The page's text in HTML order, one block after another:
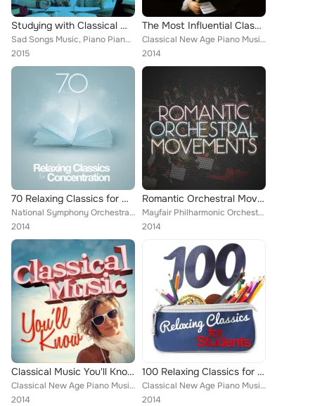
Studying with Classical Music
Sad Songs Music, Piano Piano, Deep Focus, Igor Oistrakh, Andrés Segovia, Romantic Piano for Reading, Antonín Dvořák, Smart Baby ...
2015
The Most Influential Classical Music
Classical New Age Piano Music, Wolfgang Amadeus Mozart, L'Orchestre de la Suisse Romande [Orchestra], European Philharmonic Orch...
2014
70 Relaxing Classics for Concentration
National Symphony Orchestra, Everest Woodwind Octet, Capital City Symphony, Chamber Orchestra of Rome, Boston Pops Orchestra, RO...
2014
Romantic Orchestral Movements
Mayfair Philharmonic Orchestra, Chicago Symphony Orchestra [Orchestra], Vienna State Opera Orchesta, Ruggiero Ricci, PHILHARMONI...
2014
Classical Music You'll Know
Classical New Age Piano Music, Wolfgang Amadeus Mozart, Mayfair Philharmonic Orchestra, Chamber Orchestra of Rome, Gilbert Johns...
2014
100 Relaxing Classics for Students
Classical New Age Piano Music, Everest Woodwind Octet, Mayfair Philharmonic Orchestra, Cristina Ortiz, PHILHARMONIA ORCHESTRA, A...
2014